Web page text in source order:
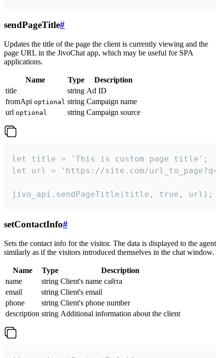
sendPageTitle#
Updates the title of the page the client is currently viewing and the
page URL in the JivoChat app, which may be useful for SPA
applications.
Name Type
Description
title
string Ad ID
fromApi optional string Campaign name
url optional string Campaign source
let title = 'This is custom page title';
let url = 'https://site.com/
jivo_api.sendPageTitle(title, true, url);
setContactInfo#
Sets the contact info for the visitor. The data is displayed to the agent
similarly as if the visitors introduced themselves in the chat window.
Name Type
Description
name
string Client's name сайта
email
string Client's email
phone
string Client's phone number
description string Additional information about the client